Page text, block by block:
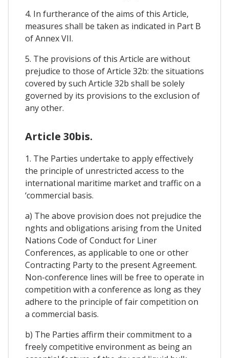
4. In furtherance of the aims of this Article,
measures shall be taken as indicated in Part B
of Annex VII.
5. The provisions of this Article are without
prejudice to those of Article 32b: the situations
covered by such Article 32b shall be solely
governed by its provisions to the exclusion of
any other.
Article 30bis.
1. The Parties undertake to apply effectively
the principle of unrestricted access to the
international maritime market and traffic on a
‘commercial basis.
a) The above provision does not prejudice the
nghts and obligations arising from the United
Nations Code of Conduct for Liner
Conferences, as applicable to one or other
Contracting Party to the present Agreement.
Non-conference lines will be free to operate in
competition with a conference as long as they
adhere to the principle of fair competition on
a commercial basis.
b) The Parties affirm their commitment to a
freely competitive environment as being an